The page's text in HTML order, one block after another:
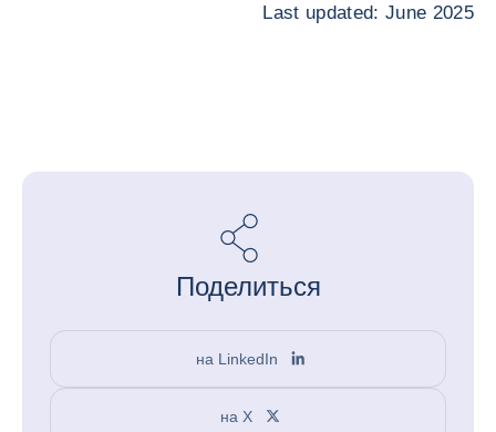
Last updated: June 2025
Поделиться
на LinkedIn
на X